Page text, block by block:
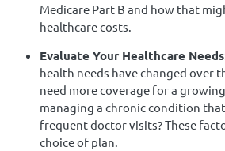
Medicare Part B and how that
healthcare costs.
Evaluate Your Healthcare Needs
health needs have changed over
need more coverage for a
managing a chronic condition
frequent doctor visits? These
choice of plan.